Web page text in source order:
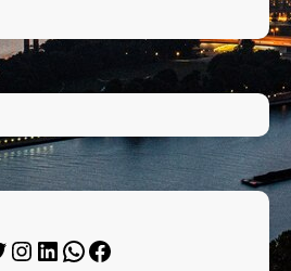
Instagram LinkedIn WhatsApp Facebook